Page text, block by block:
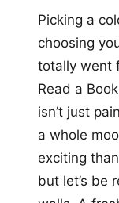
Picking a
choosing
totally went
Read a
isn’t just
a whole
exciting
but let’s be